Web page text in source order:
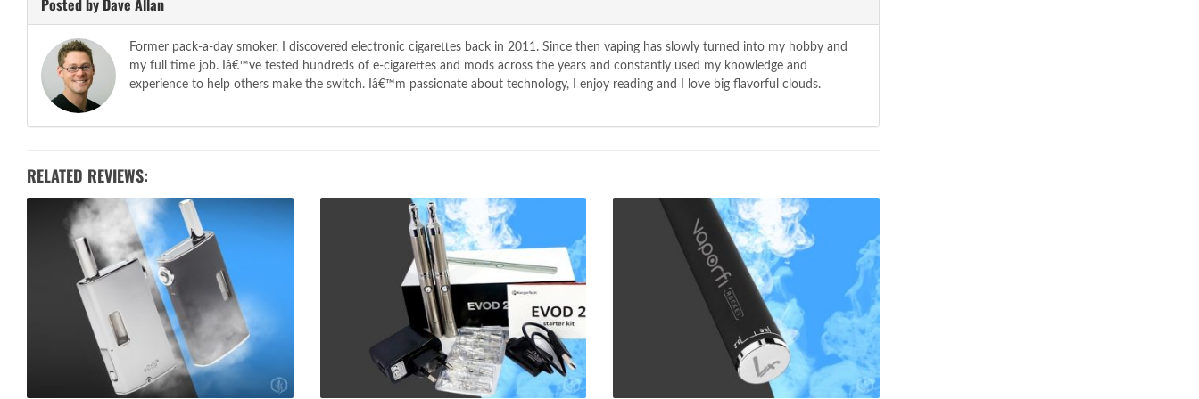
Posted by Dave Allan
Former pack-a-day smoker, I discovered electronic cigarettes back in 2011. Since then vaping has slowly turned into my hobby and
my full time job. Iâ€™ve tested hundreds of e-cigarettes and mods across the years and constantly used my knowledge and
experience to help others make the switch. Iâ€™m passionate about technology, I enjoy reading and I love big flavorful clouds.
RELATED REVIEWS: